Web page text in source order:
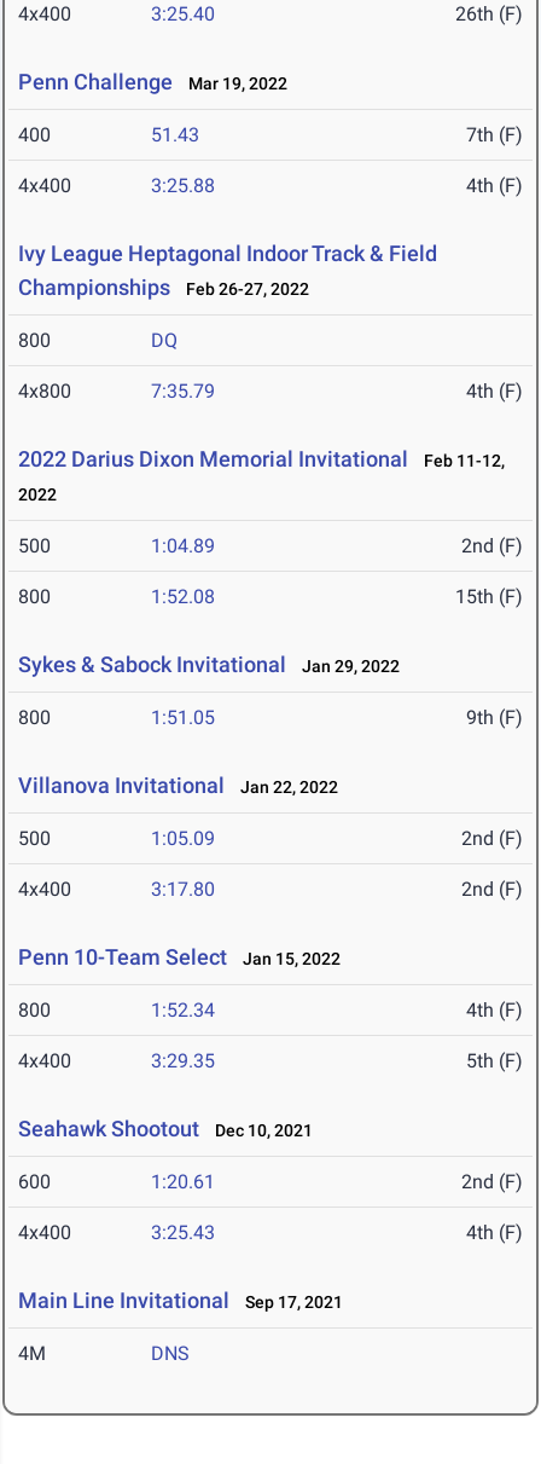
4x400 3:25.40 26th (F)
Penn Challenge Mar 19, 2022
400 51.43 7th (F)
4x400 3:25.88 4th (F)
Ivy League Heptagonal Indoor Track & Field
Championships
Feb 26-27, 2022
800 DQ
4x800 7:35.79 4th (F)
2022 Darius Dixon Memorial Invitational
Feb 11-12,
2022
500 1:04.89 2nd (F)
800 1:52.08 15th (F)
Sykes & Sabock Invitational Jan 29, 2022
800 1:51.05 9th (F)
Villanova Invitational Jan 22, 2022
500 1:05.09 2nd (F)
4x400 3:17.80 2nd (F)
Penn 10-Team Select Jan 15, 2022
800 1:52.34 4th (F)
4x400 3:29.35 5th (F)
Seahawk Shootout Dec 10, 2021
600 1:20.61 2nd (F)
4x400 3:25.43 4th (F)
Main Line Invitational Sep 17, 2021
4M DNS